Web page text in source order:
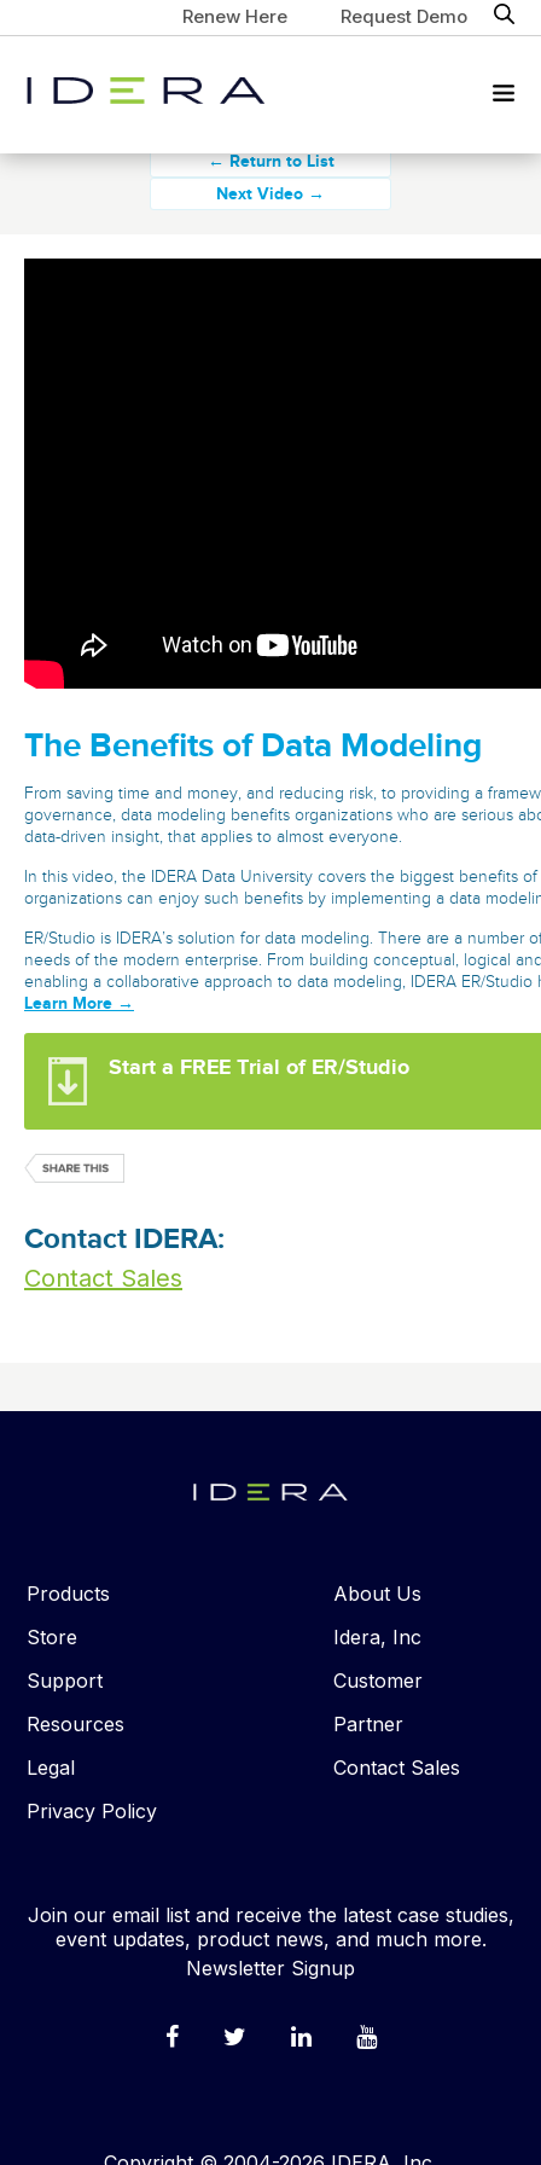
Renew Here Request Demo
← Return to List
Next Video →
The Benefits of Data Modeling
From saving time and money, and reducing risk, to providing a
governance, data modeling benefits organizations who are serious
data-driven insight, that applies to almost everyone.
In this video, the IDERA Data University covers the biggest benefits
organizations can enjoy such benefits by implementing a data
ER/Studio is IDERA’s solution for data modeling. There are a number
needs of the modern enterprise. From building conceptual, logical
enabling a collaborative approach to data modeling, IDERA ER/Studio
Learn More →
Start a FREE Trial of ER/Studio
Contact IDERA:
Contact Sales
Products
Store
Support
Resources
Legal
Privacy Policy
About Us
Idera, Inc
Customer
Partner
Contact Sales
Join our email list and receive the latest case studies,
event updates, product news, and much more.
Newsletter Signup